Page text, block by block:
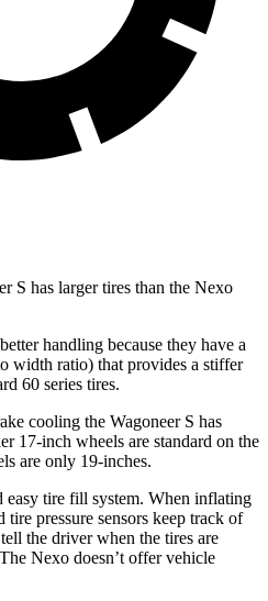
S has larger tires than the Nexo
handling because they have a
width ratio) that provides a stiffer
60 series tires.
cooling the Wagoneer S has
17-inch wheels are standard on the
are only 19-inches.
easy tire fill system. When inflating
tire pressure sensors keep track of
the driver when the tires are
Nexo doesn’t offer vehicle